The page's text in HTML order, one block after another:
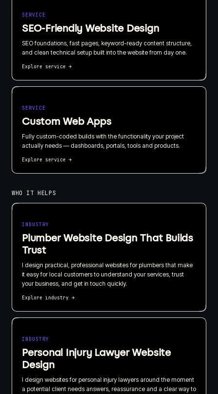
SERVICE
SEO-Friendly Website Design
SEO foundations, fast pages, keyword-ready content structure,
and clean technical setup built into the website from day one.
Explore service →
SERVICE
Custom Web Apps
Fully custom-coded builds with the functionality your project
actually needs — dashboards, portals, tools and products.
Explore service →
WHO IT HELPS
INDUSTRY
Plumber Website Design That Builds
Trust
I design practical, professional websites for plumbers that make
it easy for local customers to understand your services, trust
your business, and get in touch quickly.
Explore industry →
INDUSTRY
Personal Injury Lawyer Website
Design
I design websites for personal injury lawyers around the moment
a potential client needs answers, reassurance and a clear way to